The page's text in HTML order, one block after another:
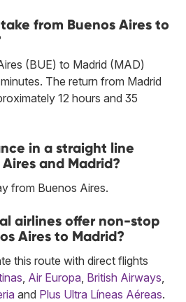
from Buenos Aires to
(BUE) to Madrid (MAD)
The return from Madrid
12 hours and 35
in a straight line
and Madrid?
from Buenos Aires.
airlines offer non-stop
Aires to Madrid?
this route with direct flights
Air Europa British Airways
and Plus Ultra Líneas Aéreas.